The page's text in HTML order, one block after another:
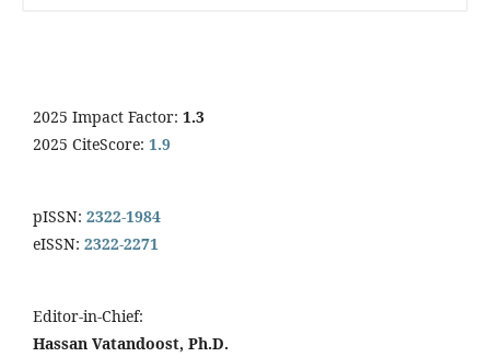
2025 Impact Factor: 1.3
2025 CiteScore: 1.9
pISSN: 2322-1984
eISSN: 2322-2271
Editor-in-Chief:
Hassan Vatandoost, Ph.D.